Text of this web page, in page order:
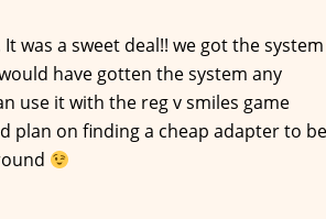
was a sweet deal!! we got the system
have gotten the system any
use it with the reg v smiles game
plan on finding a cheap adapter to be